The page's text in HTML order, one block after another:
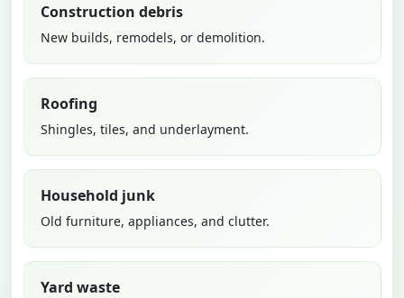
Construction debris
New builds, remodels, or demolition.
Roofing
Shingles, tiles, and underlayment.
Household junk
Old furniture, appliances, and clutter.
Yard waste